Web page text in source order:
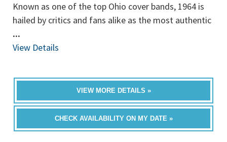
Known as one of the top Ohio cover bands, 1964 is
hailed by critics and fans alike as the most authentic
...
View Details
VIEW MORE DETAILS »
CHECK AVAILABILITY ON MY DATE »